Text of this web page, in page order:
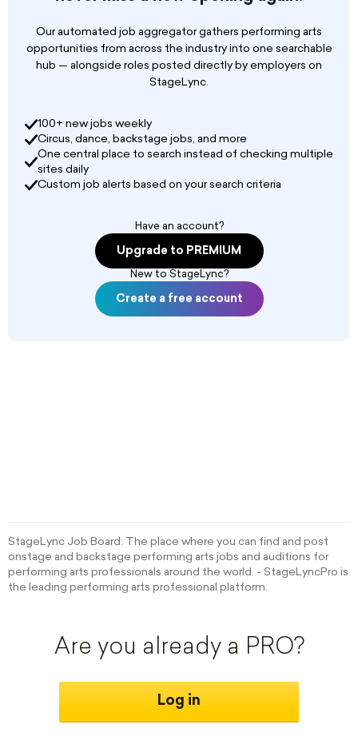
Our automated job aggregator gathers performing arts
opportunities from across the industry into one searchable
hub — alongside roles posted directly by employers on
StageLync.
100+ new jobs weekly
Circus, dance, backstage jobs, and more
One central place to search instead of checking multiple
sites daily
Custom job alerts based on your search criteria
Have an account?
Upgrade to PREMIUM
New to StageLync?
Create a free account
StageLync Job Board: The place where you can find and post
onstage and backstage performing arts jobs and auditions for
performing arts professionals around the world. - StageLyncPro is
the leading performing arts professional platform.
Are you already a PRO?
Log in